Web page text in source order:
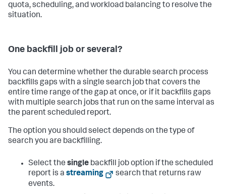
quota, scheduling, and workload balancing to resolve the
situation.
One backfill job or several?
You can determine whether the durable search process
backfills gaps with a single search job that covers the
entire time range of the gap at once, or if it backfills gaps
with multiple search jobs that run on the same interval as
the parent scheduled report.
The option you should select depends on the type of
search you are backfilling.
Select the single backfill job option if the scheduled
report is a streaming
search that returns raw
events.